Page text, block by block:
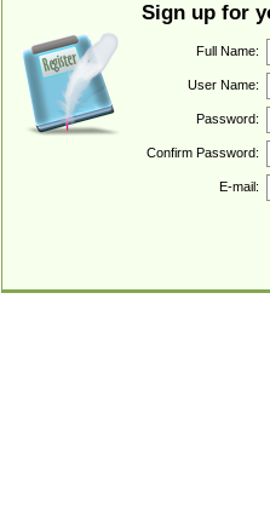
Sign up for
Full Name:
User Name:
Password:
Confirm Password:
E-mail: